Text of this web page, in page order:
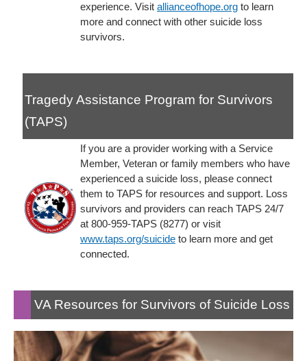
experience. Visit allianceofhope.org to learn
more and connect with other suicide loss
survivors.
Tragedy Assistance Program for Survivors
(TAPS)
If you are a provider working with a Service
Member, Veteran or family members who have
experienced a suicide loss, please connect
them to TAPS for resources and support. Loss
survivors and providers can reach TAPS 24/7
at 800-959-TAPS (8277) or visit
www.taps.org/suicide to learn more and get
connected.
VA Resources for Survivors of Suicide Loss